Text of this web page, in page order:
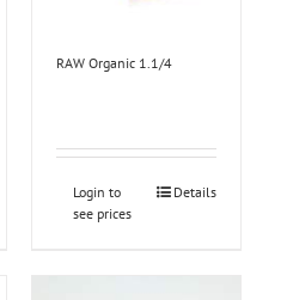
RAW Organic 1.1/4
Login to
see prices
Details